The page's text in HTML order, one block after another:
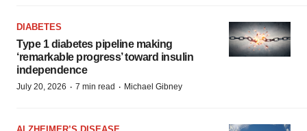
DIABETES
Type 1 diabetes pipeline making
‘remarkable progress’ toward insulin
independence
July 20, 2026 · 7 min read · Michael Gibney